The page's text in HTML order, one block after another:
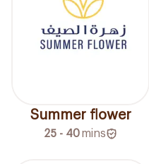
Summer flower
25 - 40mins